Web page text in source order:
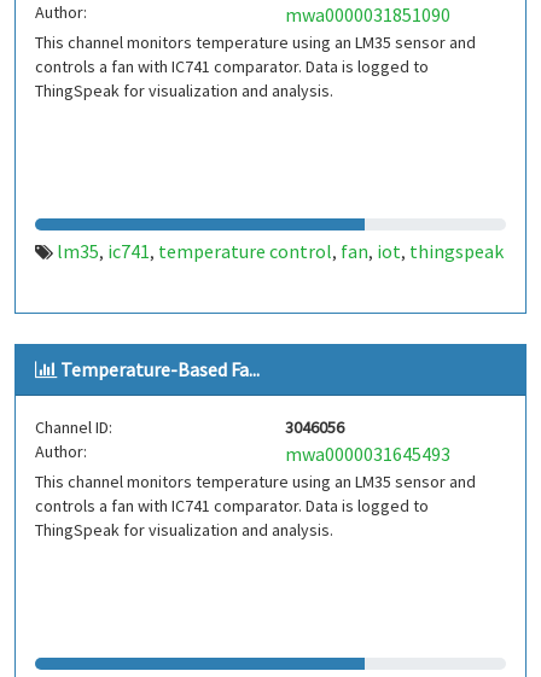
Author:
mwa0000031851090
This channel monitors temperature using an LM35 sensor and
controls a fan with IC741 comparator. Data is logged to
ThingSpeak for visualization and analysis.
lm35, ic741, temperature control, fan, iot, thingspeak
Temperature-Based Fa...
Channel ID:
3046056
Author:
mwa0000031645493
This channel monitors temperature using an LM35 sensor and
controls a fan with IC741 comparator. Data is logged to
ThingSpeak for visualization and analysis.